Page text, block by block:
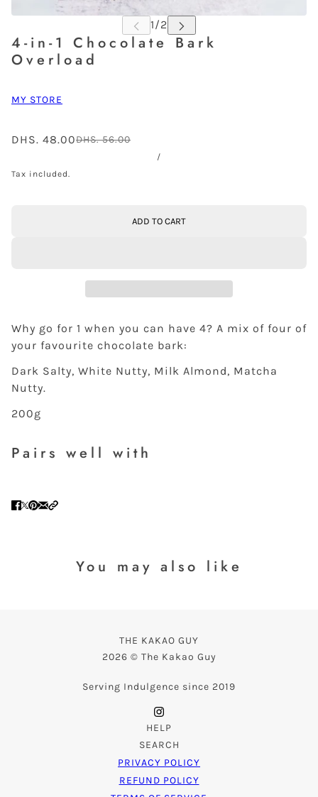
4-in-1 Chocolate Bark
Overload
MY STORE
DHS. 48.00DHS. 56.00
/
Tax included.
ADD TO CART
Why go for 1 when you can have 4? A mix of four of
your favourite chocolate bark:
Dark Salty, White Nutty, Milk Almond, Matcha
Nutty.
200g
Pairs well with
You may also like
THE KAKAO GUY
2026 © The Kakao Guy
Serving Indulgence since 2019
HELP
SEARCH
PRIVACY POLICY
REFUND POLICY